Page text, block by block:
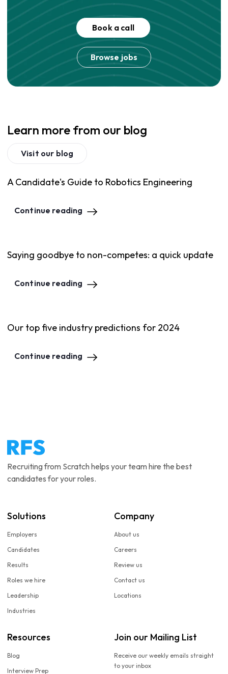
Book a call
Browse jobs
Learn more from our blog
Visit our blog
A Candidate's Guide to Robotics Engineering
Continue reading
Saying goodbye to non-competes: a quick update
Continue reading
Our top five industry predictions for 2024
Continue reading
Recruiting from Scratch helps your team hire the best
candidates for your roles.
Solutions
Employers
Candidates
Results
Roles we hire
Leadership
Industries
Company
About us
Careers
Review us
Contact us
Locations
Resources
Blog
Interview Prep
Join our Mailing List
Receive our weekly emails straight
to your inbox